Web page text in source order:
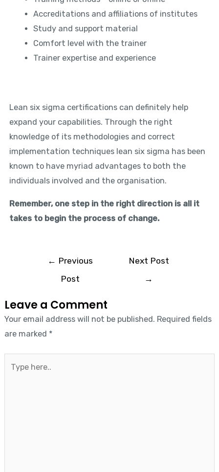
Accreditations and affiliations of institutes
Study and support material
Comfort level with the trainer
Trainer expertise and experience
Lean six sigma certifications can definitely help
expand your capabilities. Through the right
knowledge of its methodologies and correct
implementation techniques lean six sigma has been
known to have myriad advantages to both the
individuals involved and the organisation.
Remember, one step in the right direction is all it
takes to begin the process of change.
← Previous
Post
Next Post
→
Leave a Comment
Your email address will not be published. Required fields
are marked *